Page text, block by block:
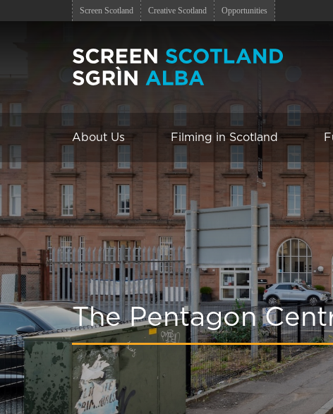
Screen Scotland Creative Scotland Opportunities
About Us Filming in Scotland
The Pentagon